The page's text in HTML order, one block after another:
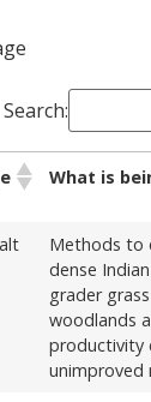
Search:
What is
Methods to
dense
grader
woodlands
productivity
unimproved